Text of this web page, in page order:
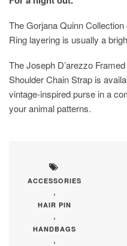
The Gorjana Quinn
Ring layering is usually a
The Joseph D’arezzo
Shoulder Chain Strap is
vintage-inspired purse in a
your animal patterns.
ACCESSORIES
,
HAIR PIN
,
HANDBAGS
,